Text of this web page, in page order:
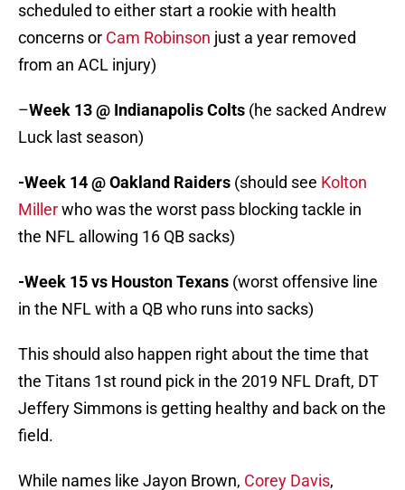
scheduled to either start a rookie with health
concerns or Cam Robinson just a year removed
from an ACL injury)
–Week 13 @ Indianapolis Colts (he sacked Andrew
Luck last season)
-Week 14 @ Oakland Raiders (should see Kolton
Millerwho was the worst pass blocking tackle in
the NFL allowing 16 QB sacks)
-Week 15 vs Houston Texans (worst offensive line
in the NFL with a QB who runs into sacks)
This should also happen right about the time that
the Titans 1st round pick in the 2019 NFL Draft, DT
Jeffery Simmons is getting healthy and back on the
field.
While names like Jayon Brown, Corey Davis,